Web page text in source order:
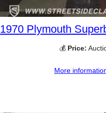
1970 Plymouth
💰 Price:
More